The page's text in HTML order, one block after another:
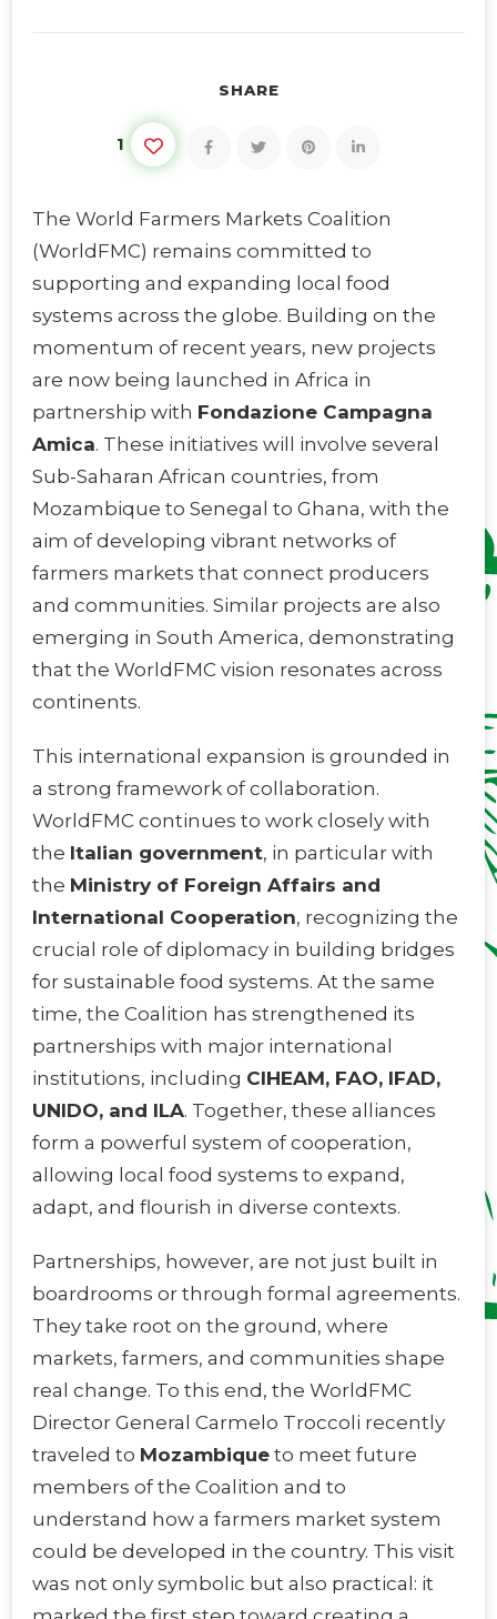
SHARE
1
The World Farmers Markets Coalition
(WorldFMC) remains committed to
supporting and expanding local food
systems across the globe. Building on the
momentum of recent years, new projects
are now being launched in Africa in
partnership with Fondazione Campagna
Amica. These initiatives will involve several
Sub-Saharan African countries, from
Mozambique to Senegal to Ghana, with the
aim of developing vibrant networks of
farmers markets that connect producers
and communities. Similar projects are also
emerging in South America, demonstrating
that the WorldFMC vision resonates across
continents.
This international expansion is grounded in
a strong framework of collaboration.
WorldFMC continues to work closely with
the Italian government, in particular with
the Ministry of Foreign Affairs and
International Cooperation, recognizing the
crucial role of diplomacy in building bridges
for sustainable food systems. At the same
time, the Coalition has strengthened its
partnerships with major international
institutions, including CIHEAM, FAO, IFAD,
UNIDO, and ILA. Together, these alliances
form a powerful system of cooperation,
allowing local food systems to expand,
adapt, and flourish in diverse contexts.
Partnerships, however, are not just built in
boardrooms or through formal agreements.
They take root on the ground, where
markets, farmers, and communities shape
real change. To this end, the WorldFMC
Director General Carmelo Troccoli recently
traveled to Mozambique to meet future
members of the Coalition and to
understand how a farmers market system
could be developed in the country. This visit
was not only symbolic but also practical: it